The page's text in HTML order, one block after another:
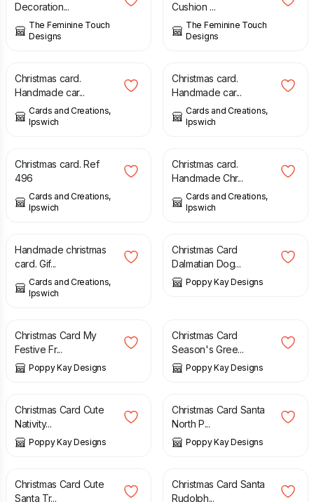
Decoration...
The Feminine Touch
Designs
Cushion ...
The Feminine Touch
Designs
Christmas card.
Handmade car...
Cards and Creations,
Ipswich
Christmas card.
Handmade car...
Cards and Creations,
Ipswich
1.75
Christmas card. Ref
496
Cards and Creations,
Ipswich
1.75
Christmas card.
Handmade Chr...
Cards and Creations,
Ipswich
1.75
Handmade christmas
card. Gif...
Cards and Creations,
Ipswich
5.99
Christmas Card
Dalmatian Dog...
Poppy Kay Designs
3.99
Christmas Card My
Festive Fr...
Poppy Kay Designs
Christmas Card
Season's Gree...
Poppy Kay Designs
£ 4.99 5.99
Christmas Card Cute
Nativity...
Poppy Kay Designs
£ 4.99 5.99
Christmas Card Santa
North P...
Poppy Kay Designs
£ 4.99 5.99
Christmas Card Cute
Santa Tr...
£ 4.99 5.99
Christmas Card Santa
Rudolph...